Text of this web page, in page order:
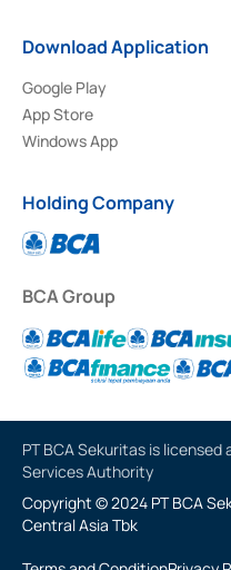
Download Application
Google Play
App Store
Windows App
Holding Company
BCA Group
PT BCA Sekuritas is
Services Authority
Copyright © 2024 PT BCA
Central Asia Tbk